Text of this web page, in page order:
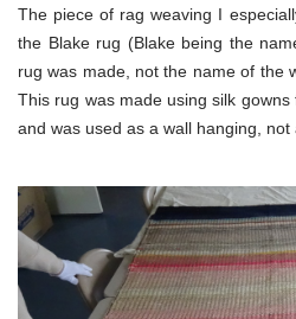
The piece of rag weaving I
the Blake rug (Blake being the
rug was made, not the name of the
This rug was made using silk
and was used as a wall hanging, not